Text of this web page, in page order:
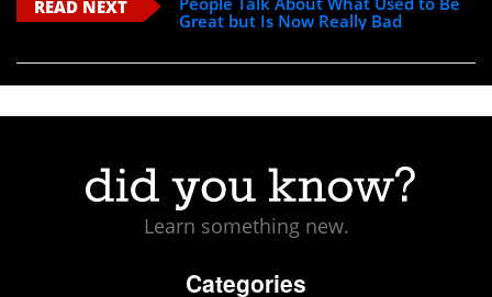
READ NEXT
Great but Is Now Really Bad
Learn something new.
Categories